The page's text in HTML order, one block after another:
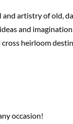
artistry of old,
and
heirloom
occasion!